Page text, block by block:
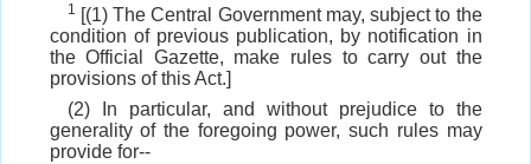
1 [(1) The Central Government may, subject to the
condition of previous publication, by notification in
the Official Gazette, make rules to carry out the
provisions of this Act.]
(2) In particular, and without prejudice to the
generality of the foregoing power, such rules may
provide for--